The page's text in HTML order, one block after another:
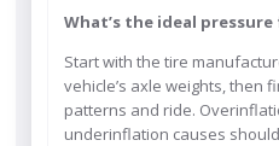
What’s the ideal
Start with the tire
vehicle’s axle weights, then
patterns and ride.
underinflation causes